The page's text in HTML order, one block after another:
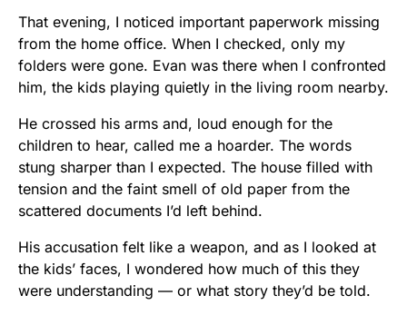
That evening, I noticed important paperwork missing
from the home office. When I checked, only my
folders were gone. Evan was there when I confronted
him, the kids playing quietly in the living room nearby.
He crossed his arms and, loud enough for the
children to hear, called me a hoarder. The words
stung sharper than I expected. The house filled with
tension and the faint smell of old paper from the
scattered documents I’d left behind.
His accusation felt like a weapon, and as I looked at
the kids’ faces, I wondered how much of this they
were understanding — or what story they’d be told.